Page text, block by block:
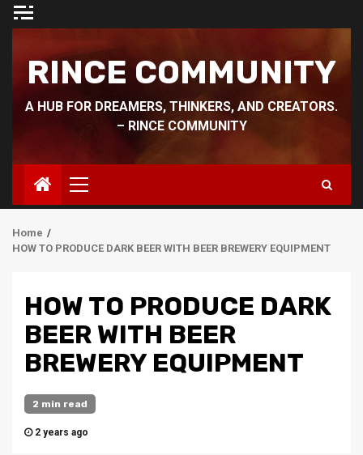
Skip
RINCE COMMUNITY
A HUB FOR DREAMERS, THINKERS, AND CREATORS.
– RINCE COMMUNITY
Primary
Menu
Home
HOW TO PRODUCE DARK BEER WITH BEER BREWERY EQUIPMENT
HOW TO PRODUCE DARK
BEER WITH BEER
BREWERY EQUIPMENT
2 min read
2 years ago